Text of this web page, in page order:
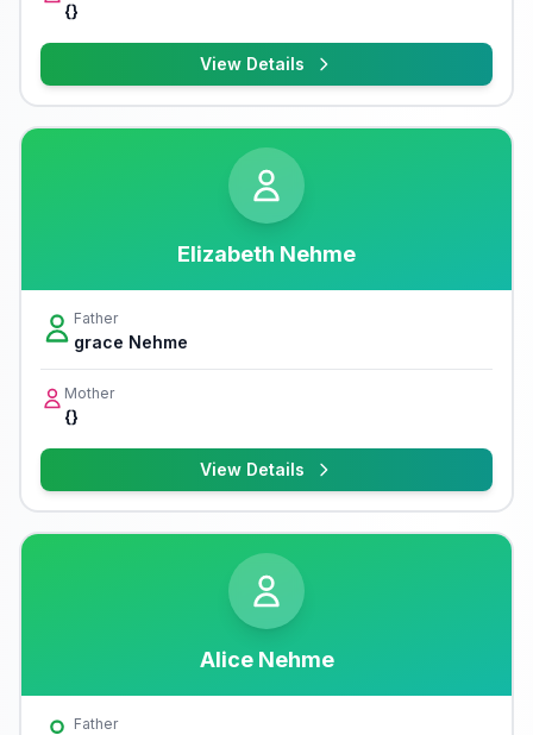
{}
View Details
Elizabeth Nehme
Father
grace Nehme
Mother
{}
View Details
Alice Nehme
Father